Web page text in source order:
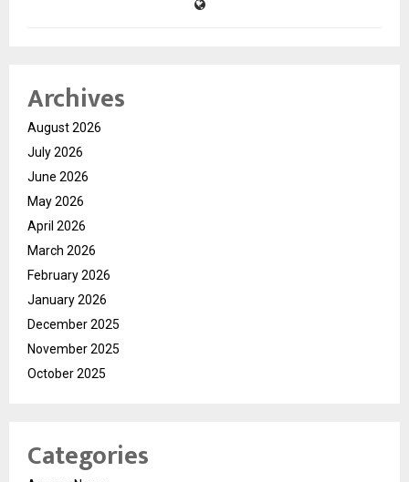
Archives
August 2026
July 2026
June 2026
May 2026
April 2026
March 2026
February 2026
January 2026
December 2025
November 2025
October 2025
Categories